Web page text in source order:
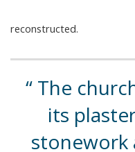
reconstructed.
The
its
stonework